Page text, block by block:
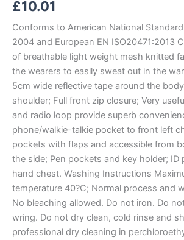
£10.01
Conforms to American National
2004 and European EN ISO20471:2013
of breathable light weight mesh knitted
the wearers to easily sweat out in the
5cm wide reflective tape around the
shoulder; Full front zip closure; Very
and radio loop provide superb
phone/walkie-talkie pocket to front left
pockets with flaps and accessible from
the side; Pen pockets and key holder; ID
hand chest. Washing Instructions
temperature 40?C; Normal process and
No bleaching allowed. Do not iron. Do
wring. Do not dry clean, cold rinse and
professional dry cleaning in